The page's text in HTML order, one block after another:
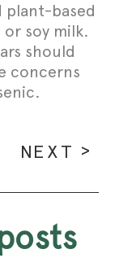
plant-based
soy milk.
should
concerns
NEXT